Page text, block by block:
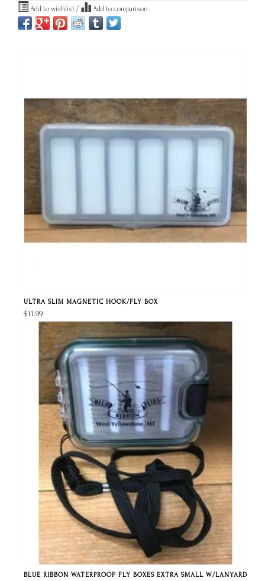
Add to wishlist / Add to comparison
ULTRA SLIM MAGNETIC HOOK/FLY BOX
$11.99
BLUE RIBBON WATERPROOF FLY BOXES EXTRA SMALL W/LANYARD